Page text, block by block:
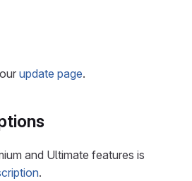
update page.
and Ultimate features is
.